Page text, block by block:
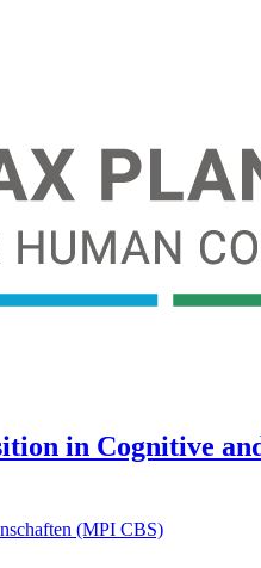
in Cognitive
(MPI CBS)